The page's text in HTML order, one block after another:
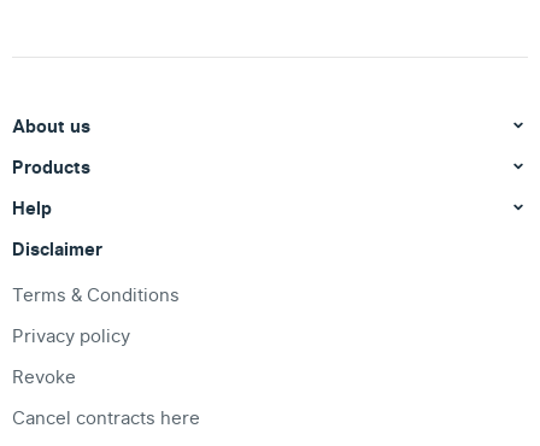
About us
Products
Help
Disclaimer
Terms & Conditions
Privacy policy
Revoke
Cancel contracts here